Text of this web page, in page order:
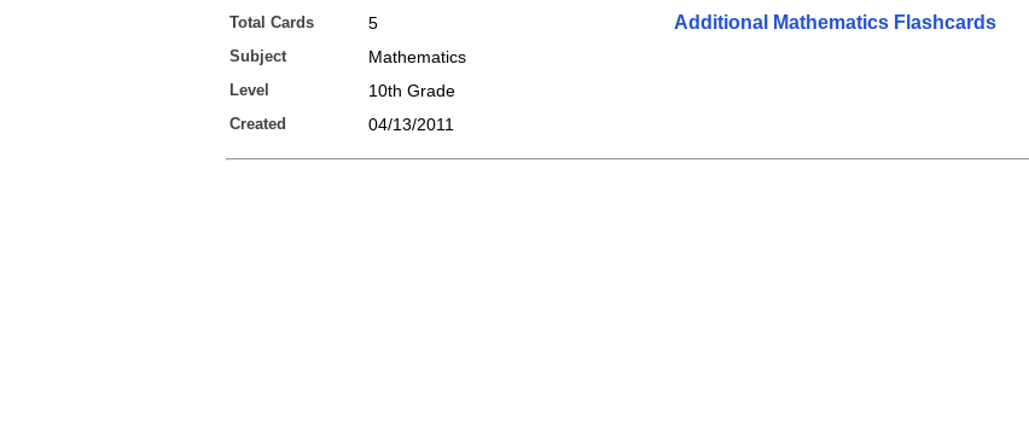
Total Cards 5
Subject Mathematics
Level 10th Grade
Created 04/13/2011
Additional Mathematics Flashcards